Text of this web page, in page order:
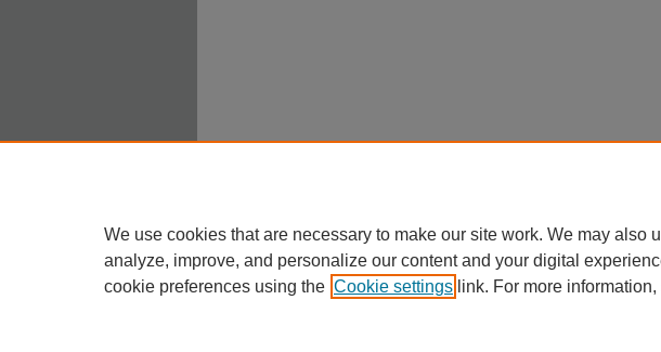
We use cookies that are necessary to make our site work. We may also
analyze, improve, and personalize our content and your digital
cookie preferences using the Cookie settings link. For more